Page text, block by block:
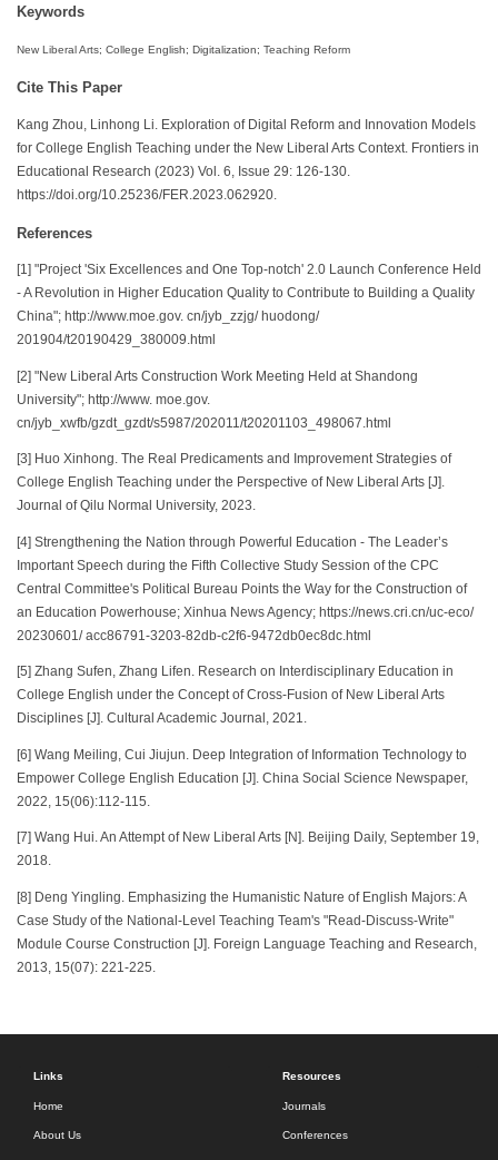
Keywords
New Liberal Arts; College English; Digitalization; Teaching Reform
Cite This Paper
Kang Zhou, Linhong Li. Exploration of Digital Reform and Innovation Models
for College English Teaching under the New Liberal Arts Context. Frontiers in
Educational Research (2023) Vol. 6, Issue 29: 126-130.
https://doi.org/10.25236/FER.2023.062920.
References
[1] "Project 'Six Excellences and One Top-notch' 2.0 Launch Conference Held
- A Revolution in Higher Education Quality to Contribute to Building a Quality
China"; http://www.moe.gov. cn/jyb_zzjg/ huodong/
201904/t20190429_380009.html
[2] "New Liberal Arts Construction Work Meeting Held at Shandong
University"; http://www. moe.gov.
cn/jyb_xwfb/gzdt_gzdt/s5987/202011/t20201103_498067.html
[3] Huo Xinhong. The Real Predicaments and Improvement Strategies of
College English Teaching under the Perspective of New Liberal Arts [J].
Journal of Qilu Normal University, 2023.
[4] Strengthening the Nation through Powerful Education - The Leader’s
Important Speech during the Fifth Collective Study Session of the CPC
Central Committee's Political Bureau Points the Way for the Construction of
an Education Powerhouse; Xinhua News Agency; https://news.cri.cn/uc-eco/
20230601/ acc86791-3203-82db-c2f6-9472db0ec8dc.html
[5] Zhang Sufen, Zhang Lifen. Research on Interdisciplinary Education in
College English under the Concept of Cross-Fusion of New Liberal Arts
Disciplines [J]. Cultural Academic Journal, 2021.
[6] Wang Meiling, Cui Jiujun. Deep Integration of Information Technology to
Empower College English Education [J]. China Social Science Newspaper,
2022, 15(06):112-115.
[7] Wang Hui. An Attempt of New Liberal Arts [N]. Beijing Daily, September 19,
2018.
[8] Deng Yingling. Emphasizing the Humanistic Nature of English Majors: A
Case Study of the National-Level Teaching Team's "Read-Discuss-Write"
Module Course Construction [J]. Foreign Language Teaching and Research,
2013, 15(07): 221-225.
Links
Home
About Us
Resources
Journals
Conferences